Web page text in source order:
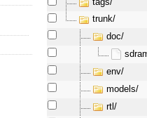
tags/
trunk/
doc/
env/
models/
rtl/